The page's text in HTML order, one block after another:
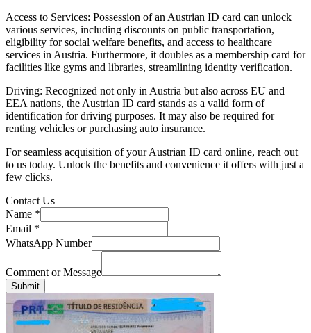
Access to Services: Possession of an Austrian ID card can unlock
various services, including discounts on public transportation,
eligibility for social welfare benefits, and access to healthcare
services in Austria. Furthermore, it doubles as a membership card for
facilities like gyms and libraries, streamlining identity verification.
Driving: Recognized not only in Austria but also across EU and
EEA nations, the Austrian ID card stands as a valid form of
identification for driving purposes. It may also be required for
renting vehicles or purchasing auto insurance.
For seamless acquisition of your Austrian ID card online, reach out
to us today. Unlock the benefits and convenience it offers with just a
few clicks.
Contact Us
Name *
Email *
WhatsApp Number
Comment or Message
Submit